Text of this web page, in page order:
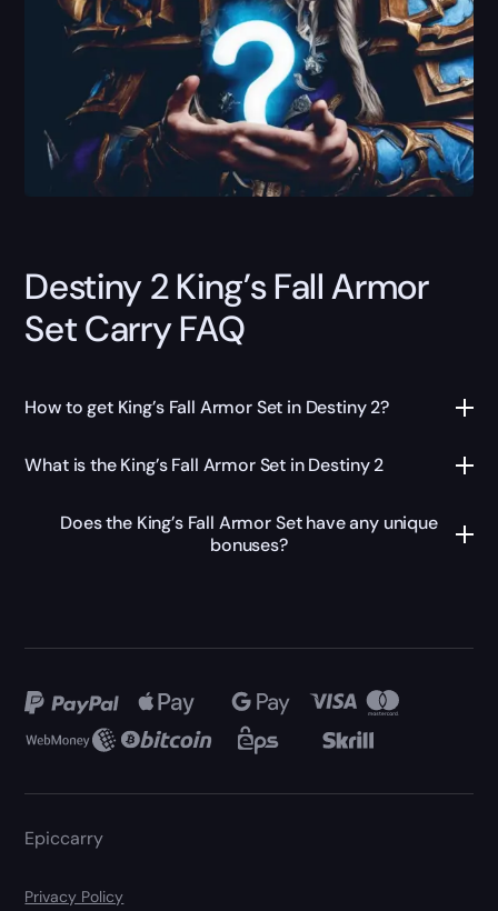
Destiny 2 King’s Fall Armor
Set Carry FAQ
How to get King’s Fall Armor Set in Destiny 2?
What is the King’s Fall Armor Set in Destiny 2
Does the King’s Fall Armor Set have any unique
bonuses?
Epiccarry
Privacy Policy